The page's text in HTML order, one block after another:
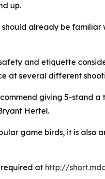
up.
already be familiar
and etiquette
at several different
giving 5-stand a
Hertel.
game birds, it is also
at http://